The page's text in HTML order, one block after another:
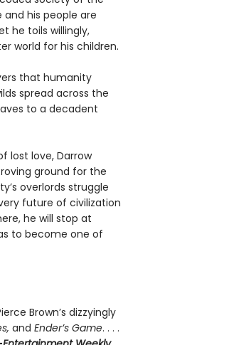
and his people are
he toils willingly,
world for his children.
that humanity
spread across the
to a decadent
lost love, Darrow
ground for the
overlords struggle
future of civilization
he will stop at
to become one of
Brown’s dizzyingly
and Ender’s Game. . . .